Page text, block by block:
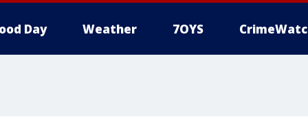
Day Weather 7OYS